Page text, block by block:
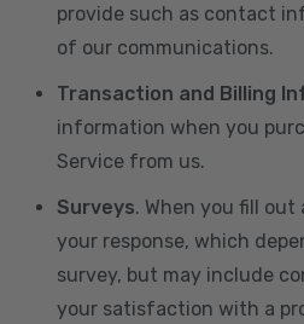
provide such as contact
of our communications.
Transaction and Billing
information when you
Service from us.
Surveys. When you fill out
your response, which
survey, but may include
your satisfaction with a